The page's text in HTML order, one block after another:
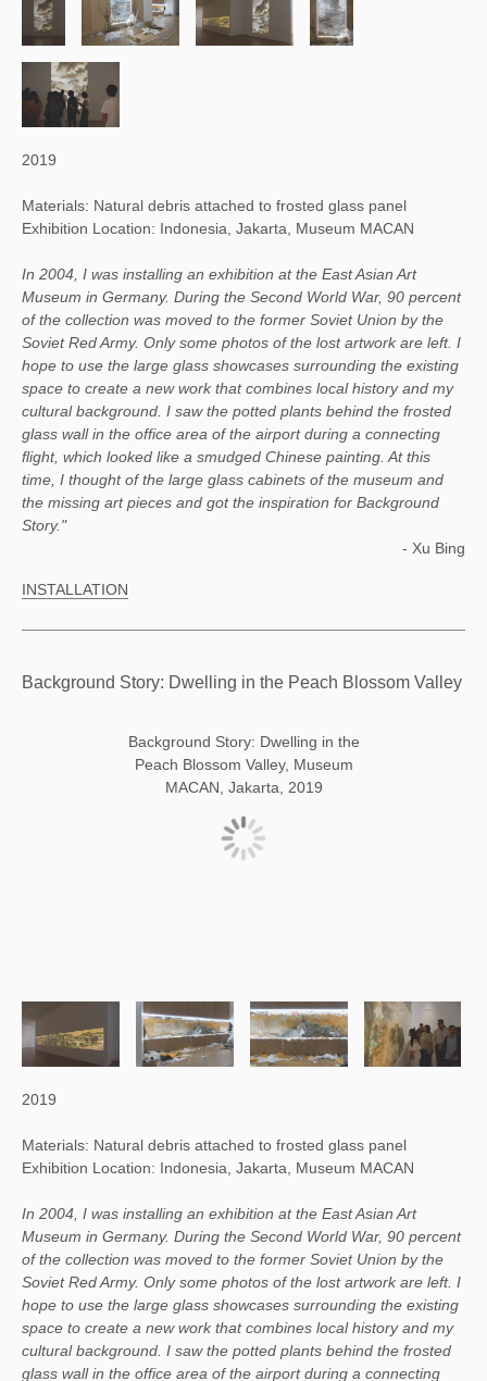
2019
Materials: Natural debris attached to frosted glass panel
Exhibition Location: Indonesia, Jakarta, Museum MACAN
In 2004, I was installing an exhibition at the East Asian Art
Museum in Germany. During the Second World War, 90 percent
of the collection was moved to the former Soviet Union by the
Soviet Red Army. Only some photos of the lost artwork are left. I
hope to use the large glass showcases surrounding the existing
space to create a new work that combines local history and my
cultural background. I saw the potted plants behind the frosted
glass wall in the office area of the airport during a connecting
flight, which looked like a smudged Chinese painting. At this
time, I thought of the large glass cabinets of the museum and
the missing art pieces and got the inspiration for Background
Story."
- Xu Bing
INSTALLATION
Background Story: Dwelling in the Peach Blossom Valley
Background Story: Dwelling in the
Peach Blossom Valley, Museum
MACAN, Jakarta, 2019
2019
Materials: Natural debris attached to frosted glass panel
Exhibition Location: Indonesia, Jakarta, Museum MACAN
In 2004, I was installing an exhibition at the East Asian Art
Museum in Germany. During the Second World War, 90 percent
of the collection was moved to the former Soviet Union by the
Soviet Red Army. Only some photos of the lost artwork are left. I
hope to use the large glass showcases surrounding the existing
space to create a new work that combines local history and my
cultural background. I saw the potted plants behind the frosted
glass wall in the office area of the airport during a connecting